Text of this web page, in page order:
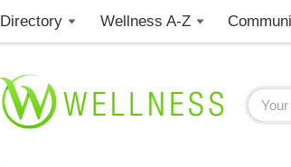
Directory Wellness A-Z